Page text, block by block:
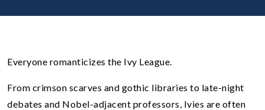
Everyone romanticizes the Ivy League.
From crimson scarves and gothic libraries to late-night
debates and Nobel-adjacent professors, Ivies are often